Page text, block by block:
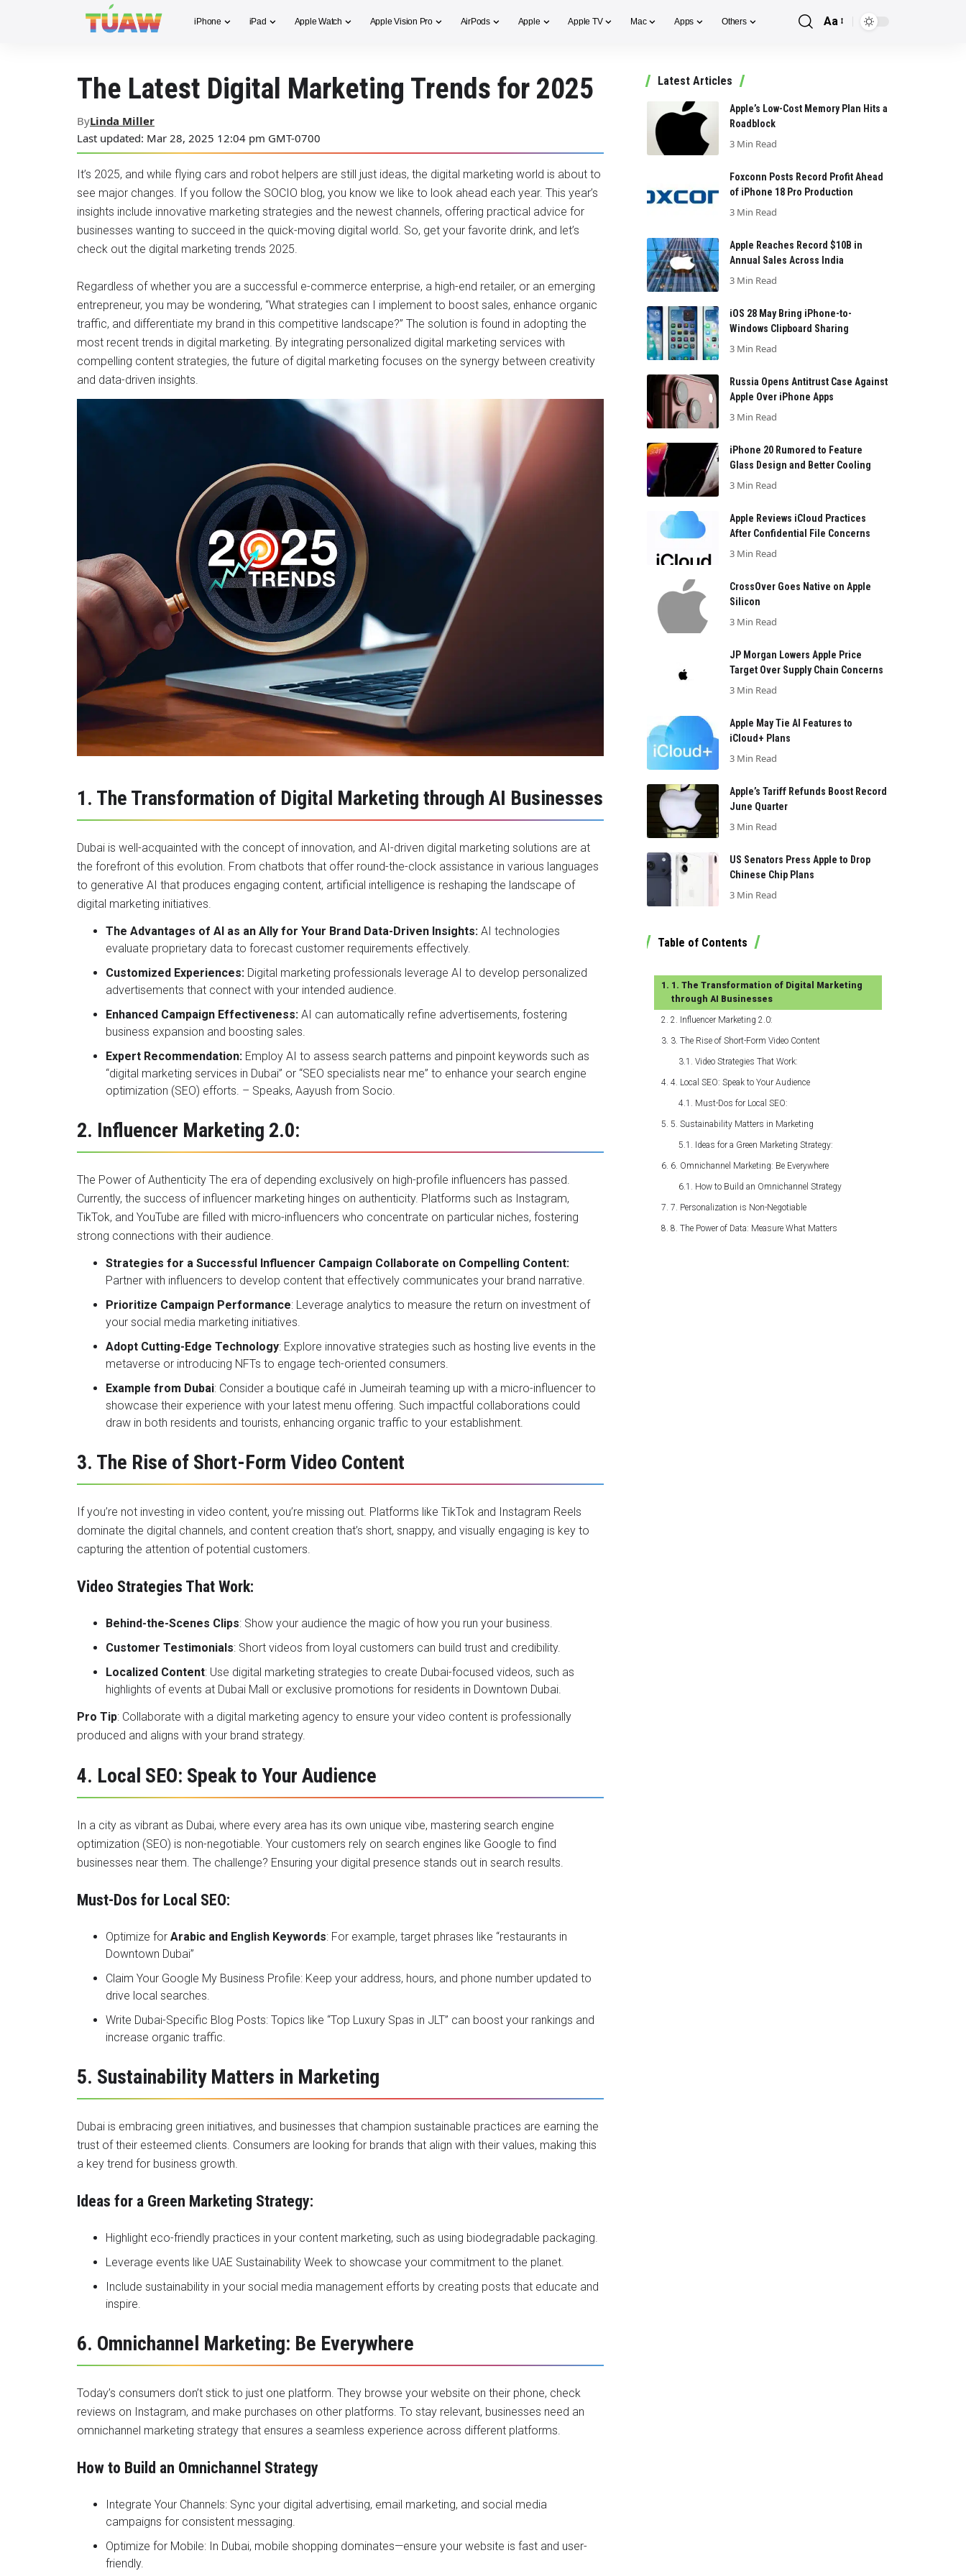
iPhone iPad Apple Watch Apple Vision Pro AirPods Apple Apple TV Mac Apps Others
Font
Aa
The Latest Digital Marketing Trends for 2025
Last updated: Mar 28, 2025 12:04 pm GMT-0700
ByLinda Miller
It’s 2025, and while flying cars and robot helpers are still just ideas, the digital marketing world is about to
see major changes. If you follow the SOCIO blog, you know we like to look ahead each year. This year’s
insights include innovative marketing strategies and the newest channels, offering practical advice for
businesses wanting to succeed in the quick-moving digital world. So, get your favorite drink, and let’s
check out the digital marketing trends 2025.
Regardless of whether you are a successful e-commerce enterprise, a high-end retailer, or an emerging
entrepreneur, you may be wondering, “What strategies can I implement to boost sales, enhance organic
traffic, and differentiate my brand in this competitive landscape?” The solution is found in adopting the
most recent trends in digital marketing. By integrating personalized digital marketing services with
compelling content strategies, the future of digital marketing focuses on the synergy between creativity
and data-driven insights.
1. The Transformation of Digital Marketing through AI Businesses
Dubai is well-acquainted with the concept of innovation, and AI-driven digital marketing solutions are at
the forefront of this evolution. From chatbots that offer round-the-clock assistance in various languages
to generative AI that produces engaging content, artificial intelligence is reshaping the landscape of
digital marketing initiatives.
The Advantages of AI as an Ally for Your Brand Data-Driven Insights: AI technologies
evaluate proprietary data to forecast customer requirements effectively.
Customized Experiences: Digital marketing professionals leverage AI to develop personalized
advertisements that connect with your intended audience.
Enhanced Campaign Effectiveness: AI can automatically refine advertisements, fostering
business expansion and boosting sales.
Expert Recommendation: Employ AI to assess search patterns and pinpoint keywords such as
“digital marketing services in Dubai” or “SEO specialists near me” to enhance your search engine
optimization (SEO) efforts. – Speaks, Aayush from Socio.
2. Influencer Marketing 2.0:
The Power of Authenticity The era of depending exclusively on high-profile influencers has passed.
Currently, the success of influencer marketing hinges on authenticity. Platforms such as Instagram,
TikTok, and YouTube are filled with micro-influencers who concentrate on particular niches, fostering
strong connections with their audience.
Strategies for a Successful Influencer Campaign Collaborate on Compelling Content:
Partner with influencers to develop content that effectively communicates your brand narrative.
Prioritize Campaign Performance: Leverage analytics to measure the return on investment of
your social media marketing initiatives.
Adopt Cutting-Edge Technology: Explore innovative strategies such as hosting live events in the
metaverse or introducing NFTs to engage tech-oriented consumers.
Example from Dubai: Consider a boutique café in Jumeirah teaming up with a micro-influencer to
showcase their experience with your latest menu offering. Such impactful collaborations could
draw in both residents and tourists, enhancing organic traffic to your establishment.
3. The Rise of Short-Form Video Content
If you’re not investing in video content, you’re missing out. Platforms like TikTok and Instagram Reels
dominate the digital channels, and content creation that’s short, snappy, and visually engaging is key to
capturing the attention of potential customers.
Video Strategies That Work:
Behind-the-Scenes Clips: Show your audience the magic of how you run your business.
Customer Testimonials: Short videos from loyal customers can build trust and credibility.
Localized Content: Use digital marketing strategies to create Dubai-focused videos, such as
highlights of events at Dubai Mall or exclusive promotions for residents in Downtown Dubai.
Pro Tip: Collaborate with a digital marketing agency to ensure your video content is professionally
produced and aligns with your brand strategy.
4. Local SEO: Speak to Your Audience
In a city as vibrant as Dubai, where every area has its own unique vibe, mastering search engine
optimization (SEO) is non-negotiable. Your customers rely on search engines like Google to find
businesses near them. The challenge? Ensuring your digital presence stands out in search results.
Must-Dos for Local SEO:
Optimize for Arabic and English Keywords: For example, target phrases like “restaurants in
Downtown Dubai”
Claim Your Google My Business Profile: Keep your address, hours, and phone number updated to
drive local searches.
Write Dubai-Specific Blog Posts: Topics like “Top Luxury Spas in JLT” can boost your rankings and
increase organic traffic.
5. Sustainability Matters in Marketing
Dubai is embracing green initiatives, and businesses that champion sustainable practices are earning the
trust of their esteemed clients. Consumers are looking for brands that align with their values, making this
a key trend for business growth.
Ideas for a Green Marketing Strategy:
Highlight eco-friendly practices in your content marketing, such as using biodegradable packaging.
Leverage events like UAE Sustainability Week to showcase your commitment to the planet.
Include sustainability in your social media management efforts by creating posts that educate and
inspire.
6. Omnichannel Marketing: Be Everywhere
Today’s consumers don’t stick to just one platform. They browse your website on their phone, check
reviews on Instagram, and make purchases on other platforms. To stay relevant, businesses need an
omnichannel marketing strategy that ensures a seamless experience across different platforms.
How to Build an Omnichannel Strategy
Integrate Your Channels: Sync your digital advertising, email marketing, and social media
campaigns for consistent messaging.
Optimize for Mobile: In Dubai, mobile shopping dominates—ensure your website is fast and user-
friendly.
Latest Articles
Apple’s Low-Cost Memory Plan Hits a
Roadblock
3 Min Read
Foxconn Posts Record Profit Ahead
of iPhone 18 Pro Production
3 Min Read
Apple Reaches Record $10B in
Annual Sales Across India
3 Min Read
iOS 28 May Bring iPhone-to-
Windows Clipboard Sharing
3 Min Read
Russia Opens Antitrust Case Against
Apple Over iPhone Apps
3 Min Read
iPhone 20 Rumored to Feature
Glass Design and Better Cooling
3 Min Read
Apple Reviews iCloud Practices
After Confidential File Concerns
3 Min Read
CrossOver Goes Native on Apple
Silicon
3 Min Read
JP Morgan Lowers Apple Price
Target Over Supply Chain Concerns
3 Min Read
Apple May Tie AI Features to
iCloud+ Plans
3 Min Read
Apple’s Tariff Refunds Boost Record
June Quarter
3 Min Read
US Senators Press Apple to Drop
Chinese Chip Plans
3 Min Read
Table of Contents
1. The Transformation of Digital Marketing
through AI Businesses
2. Influencer Marketing 2.0:
3. The Rise of Short-Form Video Content
Video Strategies That Work:
4. Local SEO: Speak to Your Audience
Must-Dos for Local SEO:
5. Sustainability Matters in Marketing
Ideas for a Green Marketing Strategy:
6. Omnichannel Marketing: Be Everywhere
How to Build an Omnichannel Strategy
7. Personalization is Non-Negotiable
8. The Power of Data: Measure What Matters